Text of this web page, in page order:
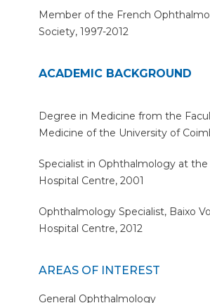
Member of the French
Society, 1997-2012
ACADEMIC BACKGROUND
Degree in Medicine from the
Medicine of the University of
Specialist in Ophthalmology at the
Hospital Centre, 2001
Ophthalmology Specialist, Baixo
Hospital Centre, 2012
AREAS OF INTEREST
General Ophthalmology